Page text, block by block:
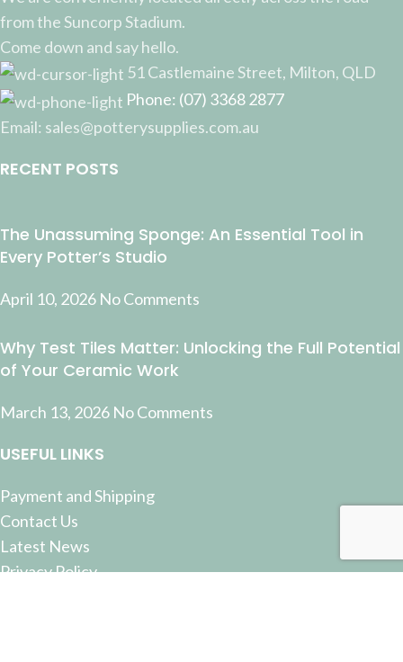
from the Suncorp Stadium.
Come down and say hello.
51 Castlemaine Street, Milton, QLD
Phone: (07) 3368 2877
Email: sales@potterysupplies.com.au
RECENT POSTS
The Unassuming Sponge: An Essential Tool in
Every Potter’s Studio
April 10, 2026 No Comments
Why Test Tiles Matter: Unlocking the Full Potential
of Your Ceramic Work
March 13, 2026 No Comments
USEFUL LINKS
Payment and Shipping
Contact Us
Latest News
Privacy Policy